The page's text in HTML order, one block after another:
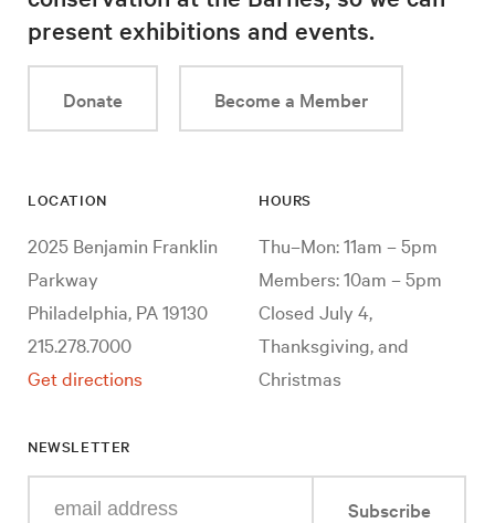
present exhibitions and events.
Donate Become a Member
LOCATION
2025 Benjamin Franklin
Parkway
Philadelphia, PA 19130
215.278.7000
Get directions
HOURS
Thu–Mon: 11am – 5pm
Members: 10am – 5pm
Closed July 4,
Thanksgiving, and
Christmas
NEWSLETTER
Subscribe